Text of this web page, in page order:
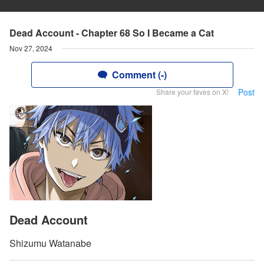
Dead Account - Chapter 68 So I Became a Cat
Nov 27, 2024
Comment (-)
Share your faves on X! Post
Dead Account
Shizumu Watanabe